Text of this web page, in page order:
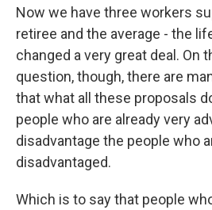
Now we have three workers
retiree and the average - the
changed a very great deal. On
question, though, there are
that what all these proposals
people who are already very
disadvantage the people who
disadvantaged.
Which is to say that people